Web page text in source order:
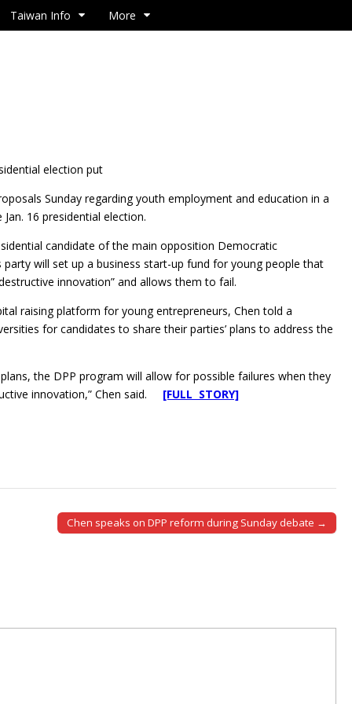
Taiwan Info More
election put
Sunday regarding youth employment and education in a
16 presidential election.
candidate of the main opposition Democratic
party will set up a business start-up fund for young people that
innovation” and allows them to fail.
raising platform for young entrepreneurs, Chen told a
for candidates to share their parties’ plans to address the
the DPP program will allow for possible failures when they
innovation,” Chen said. [FULL STORY]
Chen speaks on DPP reform during Sunday debate →